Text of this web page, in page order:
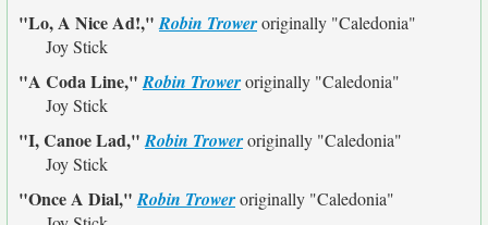
"Lo, A Nice Ad!,"Robin Troweroriginally "Caledonia"
Joy Stick
"A Coda Line,"Robin Troweroriginally "Caledonia"
Joy Stick
"I, Canoe Lad,"Robin Troweroriginally "Caledonia"
Joy Stick
"Once A Dial,"Robin Troweroriginally "Caledonia"